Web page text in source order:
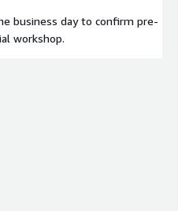
business day to confirm pre-
workshop.